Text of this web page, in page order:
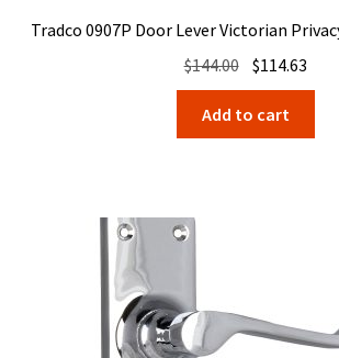
Tradco 0907P Door Lever Victorian
$144.00 Original
price
was:
$144.00.
$114.63
price
Add to cart